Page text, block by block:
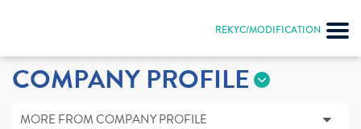
REKYC/MODIFICATION
COMPANY PROFILE
MORE FROM COMPANY PROFILE